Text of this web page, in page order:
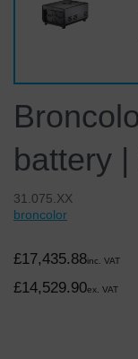
battery
31.075.XX
broncolor
£17,435.88inc. VAT
£14,529.90ex. VAT